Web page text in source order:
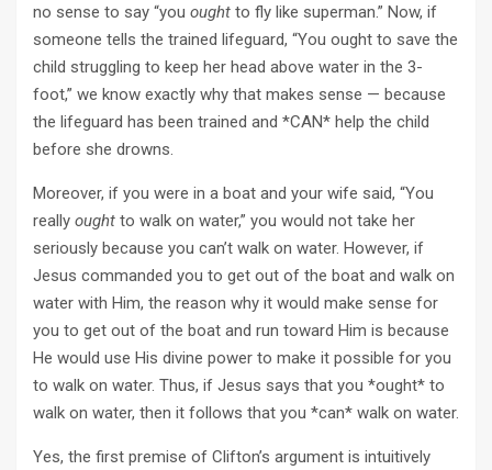
no sense to say “you ought to fly like superman.” Now, if
someone tells the trained lifeguard, “You ought to save the
child struggling to keep her head above water in the 3-
foot,” we know exactly why that makes sense — because
the lifeguard has been trained and *CAN* help the child
before she drowns.
Moreover, if you were in a boat and your wife said, “You
really ought to walk on water,” you would not take her
seriously because you can’t walk on water. However, if
Jesus commanded you to get out of the boat and walk on
water with Him, the reason why it would make sense for
you to get out of the boat and run toward Him is because
He would use His divine power to make it possible for you
to walk on water. Thus, if Jesus says that you *ought* to
walk on water, then it follows that you *can* walk on water.
Yes, the first premise of Clifton’s argument is intuitively